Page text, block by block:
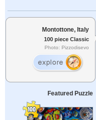
Montottone, Italy
100 piece Classic
Photo: Pizzodisevo
Featured Puzzle